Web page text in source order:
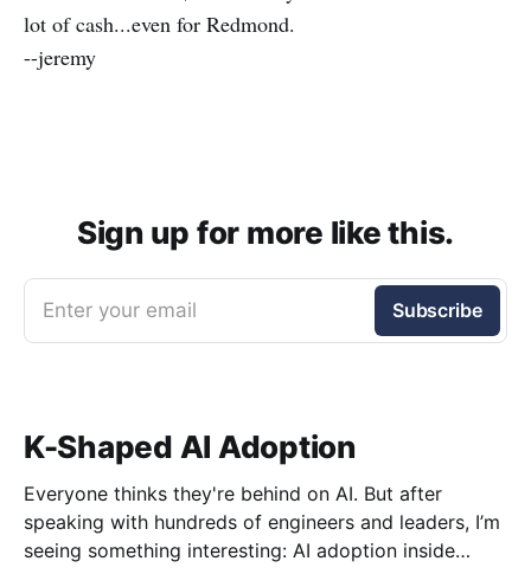
lot of cash...even for Redmond.
--jeremy
Sign up for more like this.
Enter your email Subscribe
K-Shaped AI Adoption
Everyone thinks they're behind on AI. But after
speaking with hundreds of engineers and leaders, I’m
seeing something interesting: AI adoption inside